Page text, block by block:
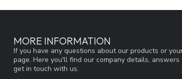
MORE INFORMATION
If you have any questions about our products or
page. Here you'll find our company details,
get in touch with us.